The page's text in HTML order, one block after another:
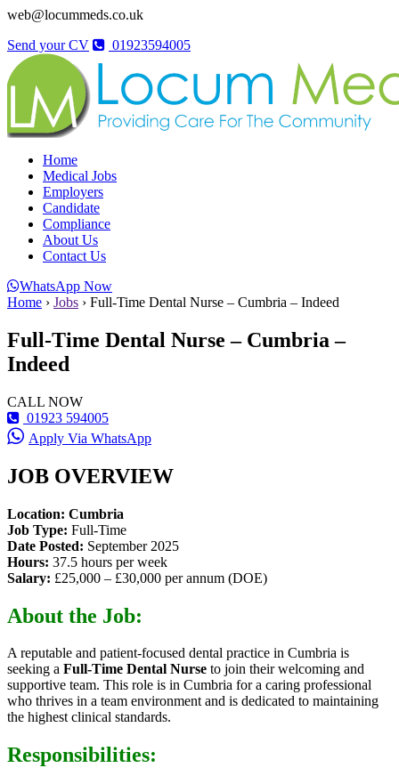
web@locummeds.co.uk
Send your CV
01923594005
Home
Medical Jobs
Employers
Candidate
Compliance
About Us
Contact Us
WhatsApp Now
Home › Jobs › Full-Time Dental Nurse – Cumbria – Indeed
Full-Time Dental Nurse – Cumbria –
Indeed
CALL NOW
01923 594005
Apply Via WhatsApp
JOB OVERVIEW
Location: Cumbria
Job Type: Full-Time
Date Posted: September 2025
Hours: 37.5 hours per week
Salary: £25,000 – £30,000 per annum (DOE)
About the Job:
A reputable and patient-focused dental practice in Cumbria is
seeking a Full-Time Dental Nurse to join their welcoming and
supportive team. This role is in Cumbria for a caring professional
who thrives in a team environment and is dedicated to maintaining
the highest clinical standards.
Responsibilities: